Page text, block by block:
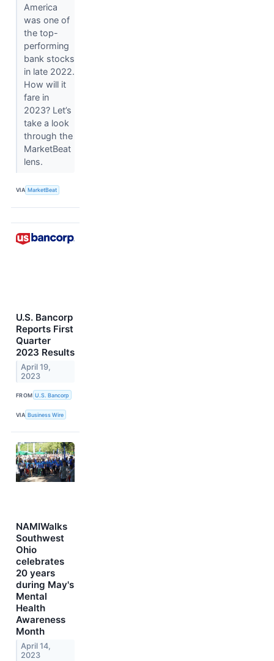
America
was one of
the top-
performing
bank stocks
in late 2022.
How will it
fare in
2023? Let’s
take a look
through the
MarketBeat
lens.
VIA MarketBeat
U.S. Bancorp
Reports First
Quarter
2023 Results
April 19,
2023
FROM U.S. Bancorp
VIA Business Wire
NAMIWalks
Southwest
Ohio
celebrates
20 years
during May's
Mental
Health
Awareness
Month
April 14,
2023